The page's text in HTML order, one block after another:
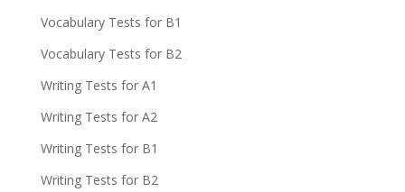
Vocabulary Tests for B1
Vocabulary Tests for B2
Writing Tests for A1
Writing Tests for A2
Writing Tests for B1
Writing Tests for B2